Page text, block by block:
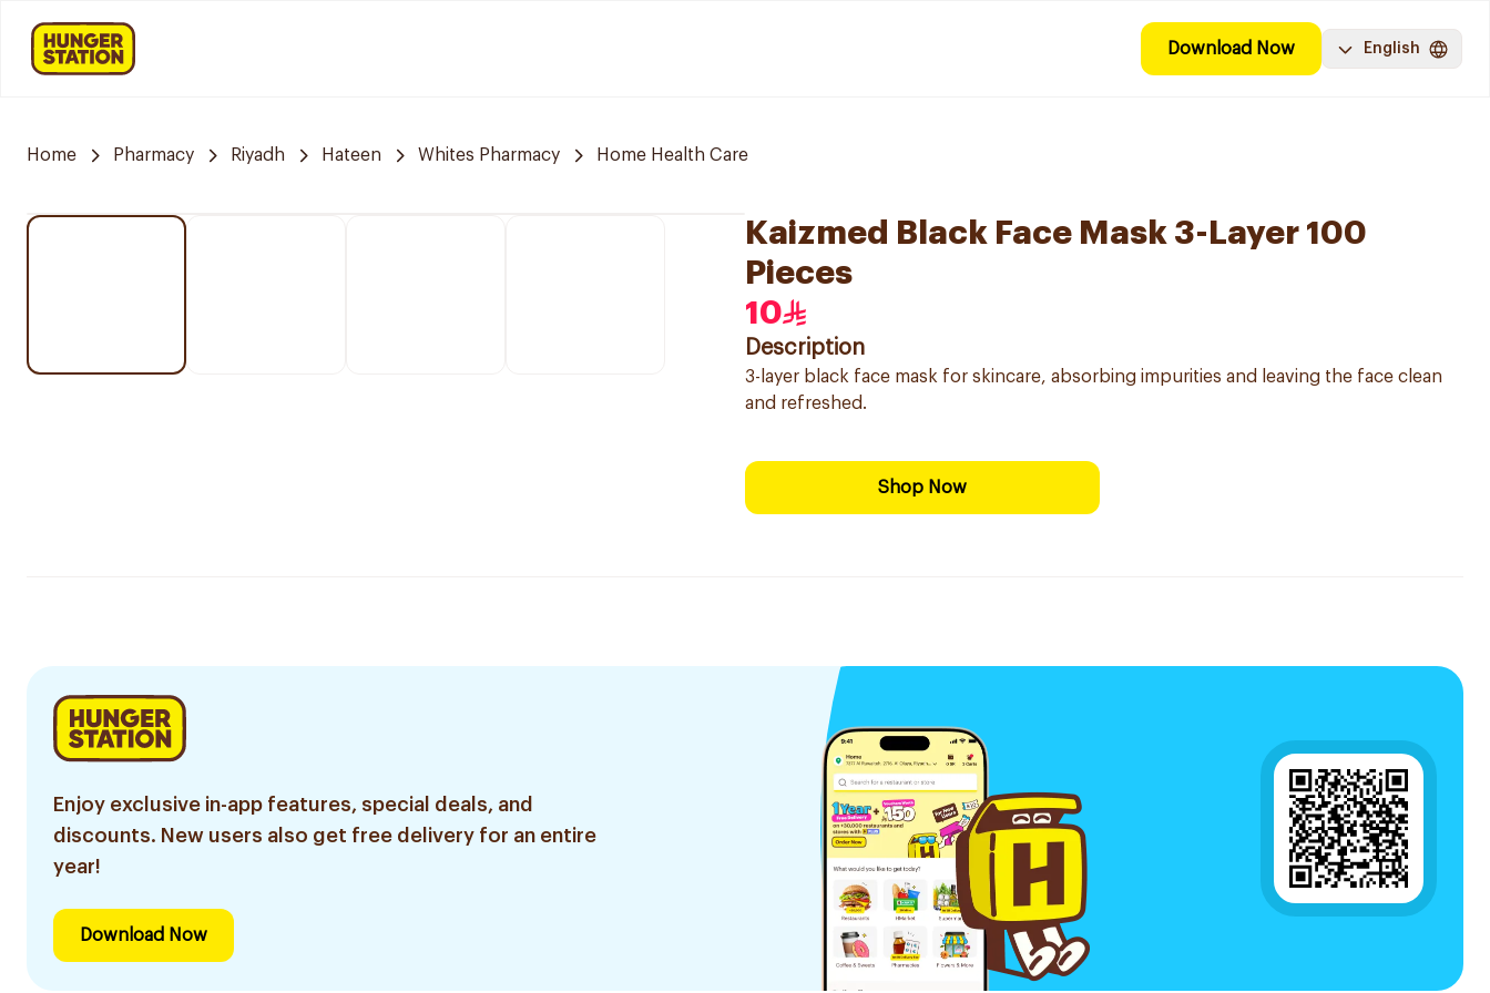
Download Now English
Home Pharmacy Riyadh Hateen Whites Pharmacy Home Health Care
Kaizmed Black Face Mask 3-Layer 100
Pieces
10
Description
3-layer black face mask for skincare, absorbing impurities and leaving the face clean
and refreshed.
Shop Now
Enjoy exclusive in-app features, special deals, and
discounts. New users also get free delivery for an entire
year!
Download Now